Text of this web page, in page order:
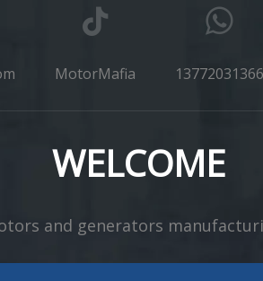
MotorMafia 13772031366
WELCOME
and generators